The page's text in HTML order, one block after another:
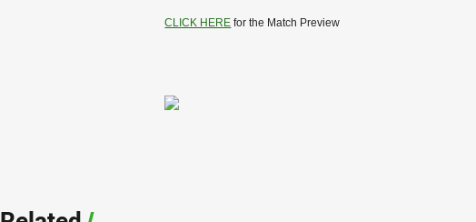
CLICK HERE for the Match Preview